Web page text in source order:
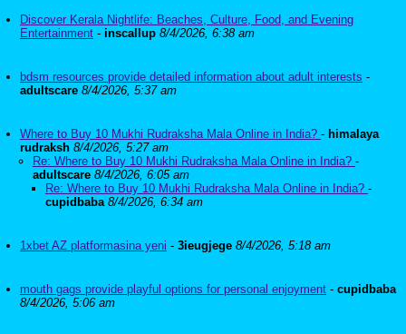
Discover Kerala Nightlife: Beaches, Culture, Food, and Evening
Entertainment - inscallup 8/4/2026, 6:38 am
bdsm resources provide detailed information about adult interests -
adultscare 8/4/2026, 5:37 am
Where to Buy 10 Mukhi Rudraksha Mala Online in India? - himalaya
rudraksh 8/4/2026, 5:27 am
Re: Where to Buy 10 Mukhi Rudraksha Mala Online in India? -
adultscare 8/4/2026, 6:05 am
Re: Where to Buy 10 Mukhi Rudraksha Mala Online in India? -
cupidbaba 8/4/2026, 6:34 am
1xbet AZ platformasina yeni - 3ieugjege 8/4/2026, 5:18 am
mouth gags provide playful options for personal enjoyment - cupidbaba
8/4/2026, 5:06 am